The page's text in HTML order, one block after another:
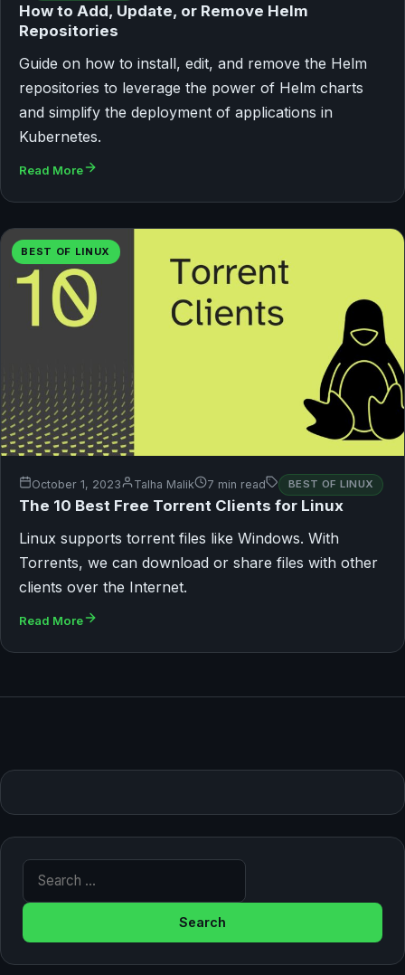
How to Add, Update, or Remove Helm
Repositories
Guide on how to install, edit, and remove the Helm
repositories to leverage the power of Helm charts
and simplify the deployment of applications in
Kubernetes.
Read More
BEST OF LINUX
October 1, 2023 Talha Malik 7 min read BEST OF LINUX
The 10 Best Free Torrent Clients for Linux
Linux supports torrent files like Windows. With
Torrents, we can download or share files with other
clients over the Internet.
Read More
Search for: